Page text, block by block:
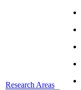
Research Areas